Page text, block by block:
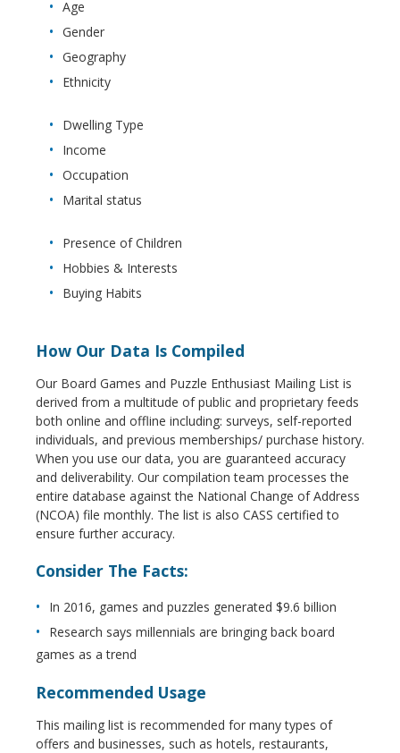
Age
Gender
Geography
Ethnicity
Dwelling Type
Income
Occupation
Marital status
Presence of Children
Hobbies & Interests
Buying Habits
How Our Data Is Compiled
Our Board Games and Puzzle Enthusiast Mailing List is
derived from a multitude of public and proprietary feeds
both online and offline including: surveys, self-reported
individuals, and previous memberships/ purchase history.
When you use our data, you are guaranteed accuracy
and deliverability. Our compilation team processes the
entire database against the National Change of Address
(NCOA) file monthly. The list is also CASS certified to
ensure further accuracy.
Consider The Facts:
In 2016, games and puzzles generated $9.6 billion
Research says millennials are bringing back board
games as a trend
Recommended Usage
This mailing list is recommended for many types of
offers and businesses, such as hotels, restaurants,